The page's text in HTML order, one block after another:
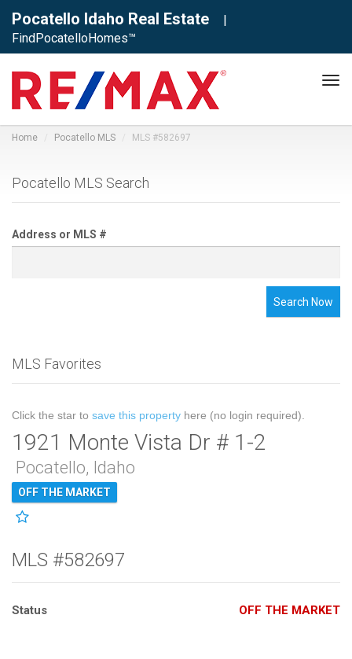
Pocatello Idaho Real Estate
|
FindPocatelloHomes™
Home Pocatello MLS MLS #582697
Pocatello MLS Search
Address or MLS #
Search Now
MLS Favorites
Click the star to save this property here (no login required).
1921 Monte Vista Dr # 1-2
Pocatello, Idaho
OFF THE MARKET
MLS #582697
Status OFF THE MARKET